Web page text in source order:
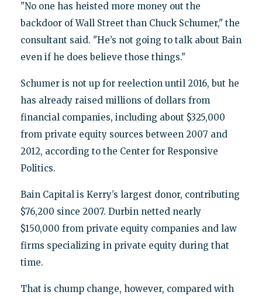
"No one has heisted more money out the
backdoor of Wall Street than Chuck Schumer," the
consultant said. "He’s not going to talk about Bain
even if he does believe those things."
Schumer is not up for reelection until 2016, but he
has already raised millions of dollars from
financial companies, including about $325,000
from private equity sources between 2007 and
2012, according to the Center for Responsive
Politics.
Bain Capital is Kerry’s largest donor, contributing
$76,200 since 2007. Durbin netted nearly
$150,000 from private equity companies and law
firms specializing in private equity during that
time.
That is chump change, however, compared with